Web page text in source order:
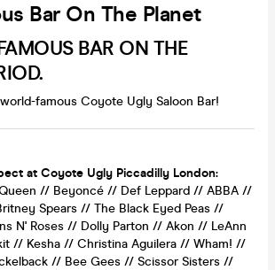
Bar On The Planet
BAR ON THE
famous Coyote Ugly Saloon Bar!
at Coyote Ugly Piccadilly London:
// Beyoncé // Def Leppard // ABBA //
Spears // The Black Eyed Peas //
N' Roses // Dolly Parton // Akon // LeAnn
// Kesha // Christina Aguilera // Wham! //
// Bee Gees // Scissor Sisters //